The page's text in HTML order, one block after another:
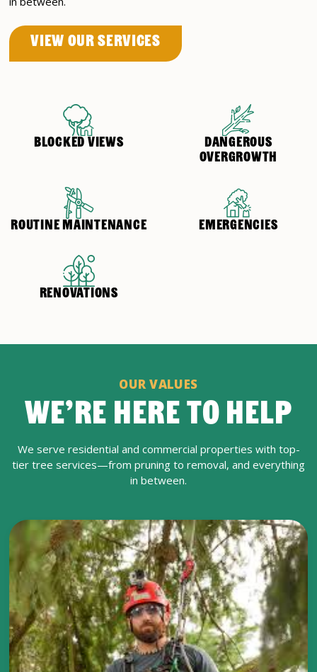
View OUr Services
BLOCKED VIEWS
DANGEROUS
OVERGROWTH
ROUTINE MAINTENANCE EMERGENCIES
RENOVATIONS
OUR VALUES
WE’RE HERE TO HELP
We serve residential and commercial properties with top-
tier tree services—from pruning to removal, and everything
in between.